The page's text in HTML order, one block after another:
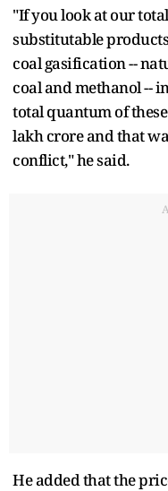
"If you look at our
substitutable
coal gasification --
coal and methanol --
total quantum of
lakh crore and that
conflict," he said.
He added that the